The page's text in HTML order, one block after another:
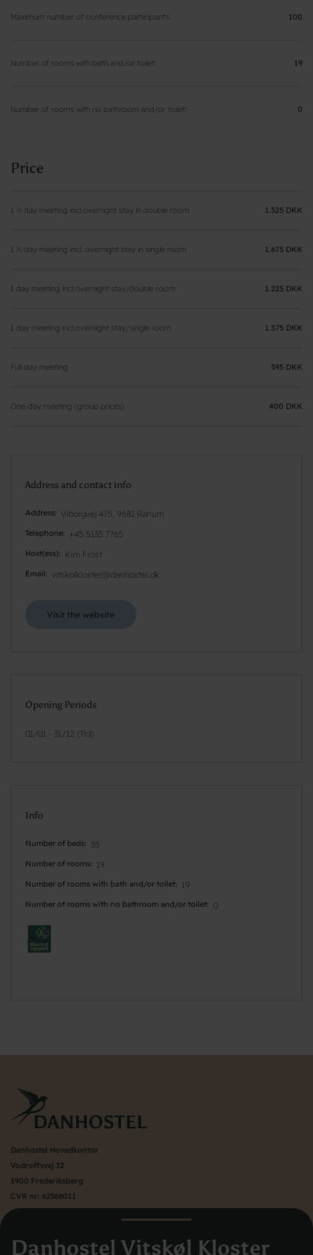
Danhostel Vitskøl Kloster
Maximum number of conference participants 100
Number of rooms with bath and/or toilet 19
Number of rooms with no bathroom and/or toilet 0
Price
1 ½ day meeting incl.overnight stay in double room 1.525 DKK
1 ½ day meeting incl. overnight stay in single room 1.675 DKK
1 day meeting incl.overnight stay/double room 1.225 DKK
1 day meeting incl.overnight stay/single room 1.375 DKK
Full day meeting 595 DKK
One-day meeting (group prices) 400 DKK
Address and contact info
Address Viborgvej 475, 9681 Ranum
Telephone +45 5135 7765
Host(ess) Kim Frost
Email vitskolkloster@danhostel.dk
Visit the website
Opening Periods
01/01 - 31/12 (Tid)
Info
Number of beds 35
Number of rooms 19
Number of rooms with bath and/or toilet 19
Number of rooms with no bathroom and/or toilet 0
Danhostel Hovedkontor
Vodroffsvej 32
1900 Frederiksberg
CVR nr: 62568011
Youth hostels abroad